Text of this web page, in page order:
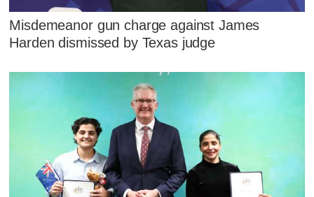
Misdemeanor gun charge against James
Harden dismissed by Texas judge